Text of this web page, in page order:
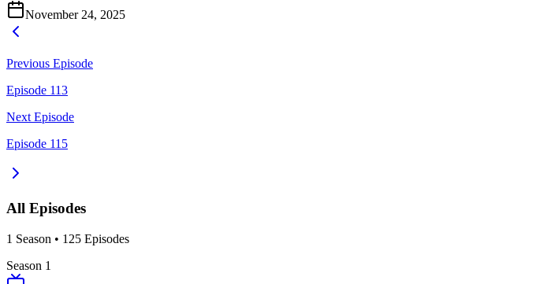
November 24, 2025
Previous Episode
Episode 113
Next Episode
Episode 115
All Episodes
1 Season • 125 Episodes
Season 1